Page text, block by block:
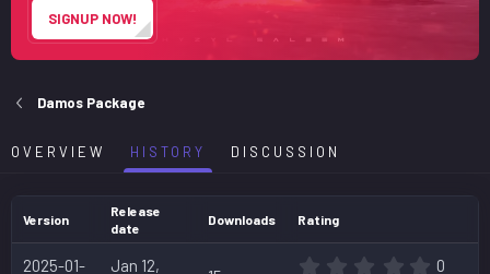
SIGNUP NOW!
Damos Package
OVERVIEW HISTORY DISCUSSION
Version
Release
date
Downloads Rating
2025-01-
Jan 12,
0
0